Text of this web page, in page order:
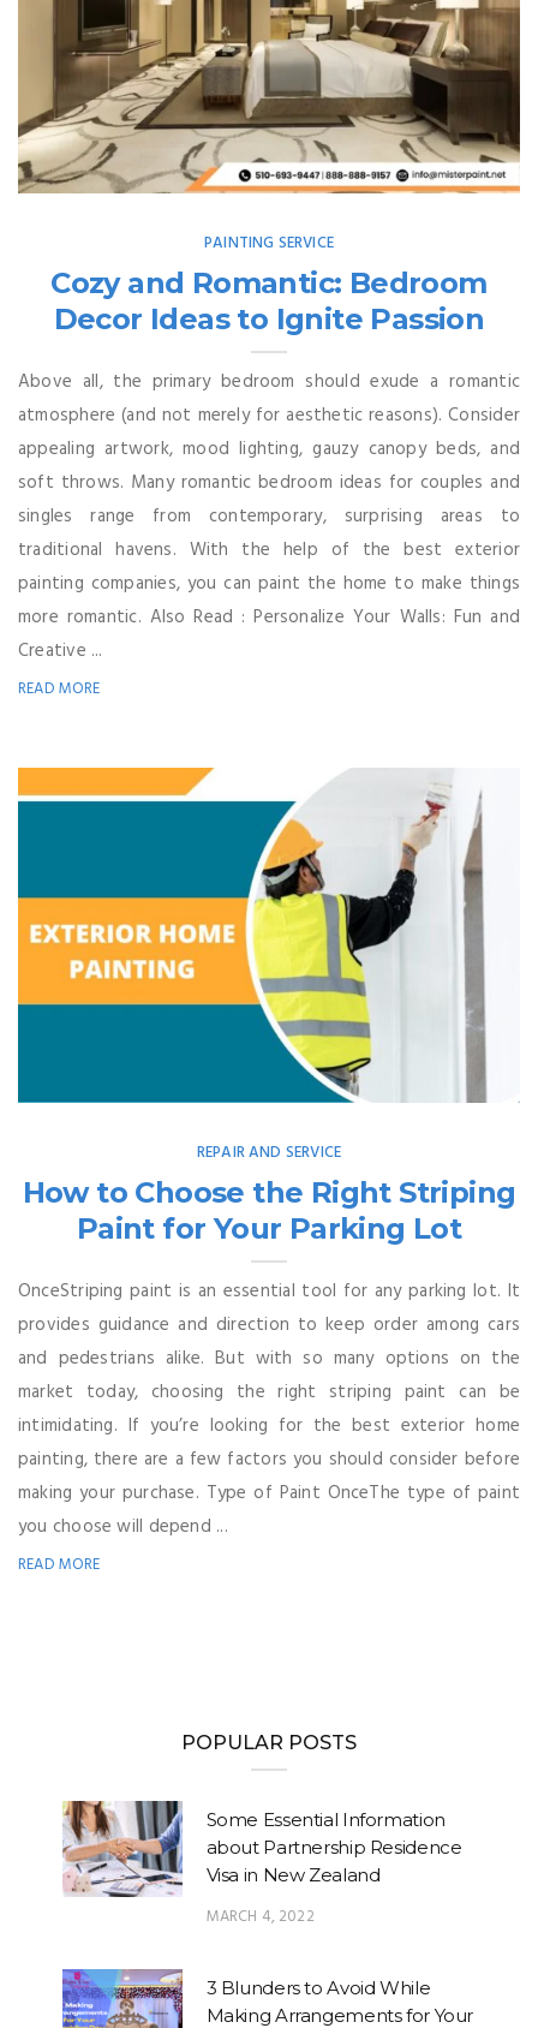
PAINTING SERVICE
Cozy and Romantic: Bedroom
Decor Ideas to Ignite Passion
Above all, the primary bedroom should exude a romantic
atmosphere (and not merely for aesthetic reasons). Consider
appealing artwork, mood lighting, gauzy canopy beds, and
soft throws. Many romantic bedroom ideas for couples and
singles range from contemporary, surprising areas to
traditional havens. With the help of the best exterior
painting companies, you can paint the home to make things
more romantic. Also Read : Personalize Your Walls: Fun and
Creative ...
READ MORE
REPAIR AND SERVICE
How to Choose the Right Striping
Paint for Your Parking Lot
OnceStriping paint is an essential tool for any parking lot. It
provides guidance and direction to keep order among cars
and pedestrians alike. But with so many options on the
market today, choosing the right striping paint can be
intimidating. If you’re looking for the best exterior home
painting, there are a few factors you should consider before
making your purchase. Type of Paint OnceThe type of paint
you choose will depend ...
READ MORE
POPULAR POSTS
Some Essential Information
about Partnership Residence
Visa in New Zealand
MARCH 4, 2022
3 Blunders to Avoid While
Making Arrangements for Your